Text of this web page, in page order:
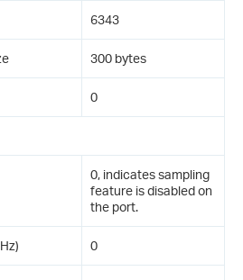
6343
300 bytes
0
0, indicates sampling
feature is disabled on
the port.
0